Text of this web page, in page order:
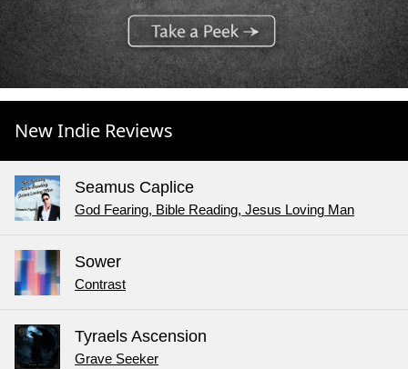
New Indie Reviews
Seamus Caplice
God Fearing, Bible Reading, Jesus Loving Man
Sower
Contrast
Tyraels Ascension
Grave Seeker